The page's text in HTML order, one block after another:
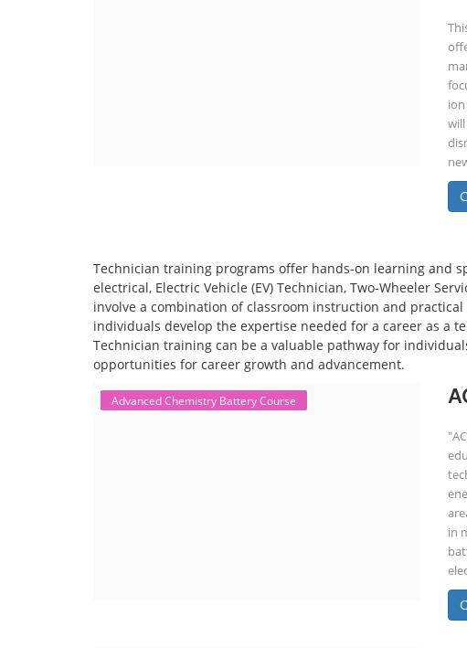
Technician training programs offer hands-on learning and
electrical, Electric Vehicle (EV) Technician, Two-Wheeler
involve a combination of classroom instruction and
individuals develop the expertise needed for a career as a
Technician training can be a valuable pathway for
opportunities for career growth and advancement.
Advanced Chemistry Battery Course
in